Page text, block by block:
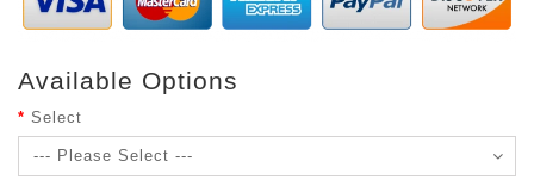
Available Options
Select